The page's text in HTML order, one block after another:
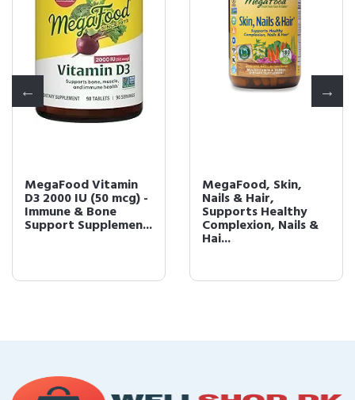
MegaFood Vitamin
D3 2000 IU (50 mcg) -
Immune & Bone
Support Supplemen...
MegaFood, Skin,
Nails & Hair,
Supports Healthy
Complexion, Nails &
Hai...